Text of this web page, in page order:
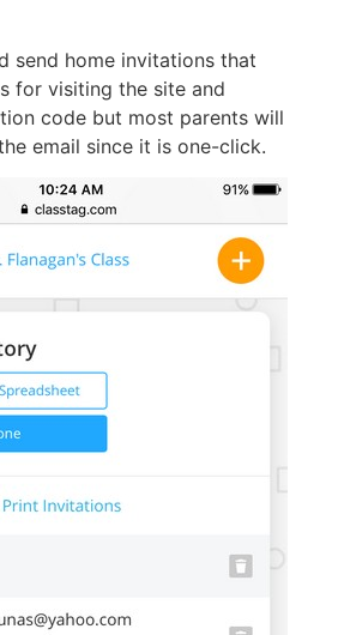
send home invitations that
for visiting the site and
code but most parents will
email since it is one-click.